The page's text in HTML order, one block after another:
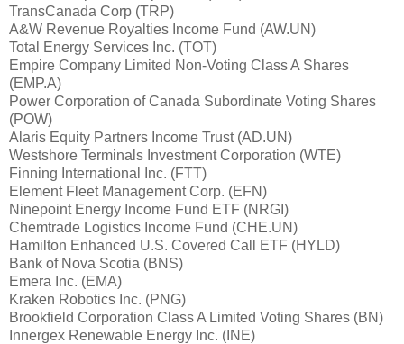
TransCanada Corp (TRP)
A&W Revenue Royalties Income Fund (AW.UN)
Total Energy Services Inc. (TOT)
Empire Company Limited Non-Voting Class A Shares
(EMP.A)
Power Corporation of Canada Subordinate Voting Shares
(POW)
Alaris Equity Partners Income Trust (AD.UN)
Westshore Terminals Investment Corporation (WTE)
Finning International Inc. (FTT)
Element Fleet Management Corp. (EFN)
Ninepoint Energy Income Fund ETF (NRGI)
Chemtrade Logistics Income Fund (CHE.UN)
Hamilton Enhanced U.S. Covered Call ETF (HYLD)
Bank of Nova Scotia (BNS)
Emera Inc. (EMA)
Kraken Robotics Inc. (PNG)
Brookfield Corporation Class A Limited Voting Shares (BN)
Innergex Renewable Energy Inc. (INE)